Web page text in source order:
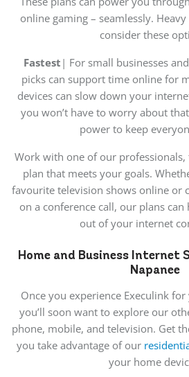
online gaming – seamlessly.
consider these
Fastest | For small businesses
picks can support time online for
devices can slow down your
you won’t have to worry about
power to keep
Work with one of our
plan that meets your goals.
favourite television shows online or
on a conference call, our plans
out of your internet
Home and Business Internet
Napanee
Once you experience Execulink
you’ll soon want to explore our
phone, mobile, and television. Get
you take advantage of our
your home